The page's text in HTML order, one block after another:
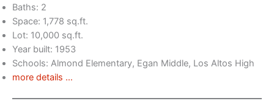
Baths: 2
Space: 1,778 sq.ft.
Lot: 10,000 sq.ft.
Year built: 1953
Schools: Almond Elementary, Egan Middle, Los Altos High
more details …